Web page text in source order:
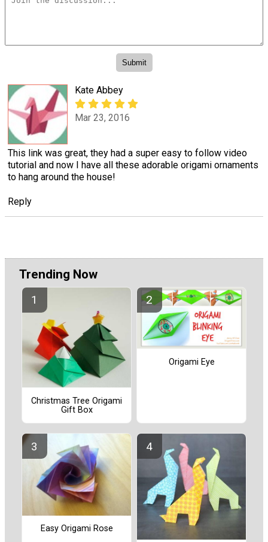
Kate Abbey
Mar 23, 2016
This link was great, they had a super easy to follow video
tutorial and now I have all these adorable origami ornaments
to hang around the house!
Reply
Trending Now
Christmas Tree Origami
Gift Box
Origami Eye
Easy Origami Rose